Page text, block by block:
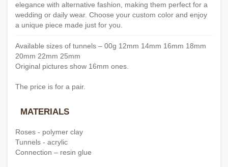
elegance with alternative fashion, making them perfect for a
wedding or daily wear. Choose your custom color and enjoy
a unique piece made just for you.
Available sizes of tunnels – 00g 12mm 14mm 16mm 18mm
20mm 22mm 25mm
Original pictures show 16mm ones.
The price is for a pair.
MATERIALS
Roses - polymer clay
Tunnels - acrylic
Connection – resin glue